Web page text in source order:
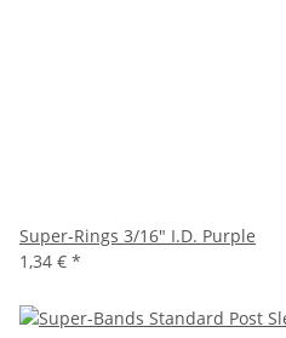
Super-Rings 3/16" I.D. Purple
1,34 € *